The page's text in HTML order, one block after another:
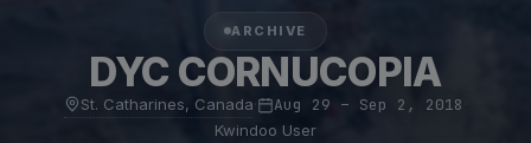
ARCHIVE
DYC CORNUCOPIA
St. Catharines, Canada Aug 29 – Sep 2, 2018
Kwindoo User